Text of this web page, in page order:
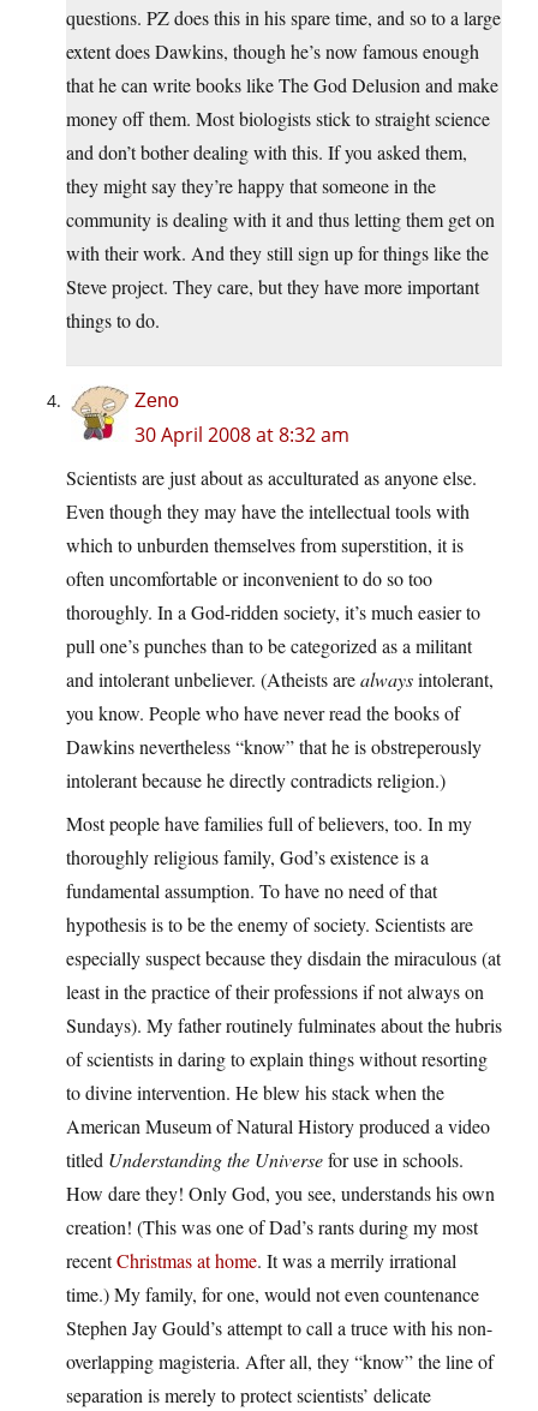
questions. PZ does this in his spare time, and so to a large
extent does Dawkins, though he’s now famous enough
that he can write books like The God Delusion and make
money off them. Most biologists stick to straight science
and don’t bother dealing with this. If you asked them,
they might say they’re happy that someone in the
community is dealing with it and thus letting them get on
with their work. And they still sign up for things like the
Steve project. They care, but they have more important
things to do.
Zeno
30 April 2008 at 8:32 am
Scientists are just about as acculturated as anyone else.
Even though they may have the intellectual tools with
which to unburden themselves from superstition, it is
often uncomfortable or inconvenient to do so too
thoroughly. In a God-ridden society, it’s much easier to
pull one’s punches than to be categorized as a militant
and intolerant unbeliever. (Atheists arealwaysintolerant,
you know. People who have never read the books of
Dawkins nevertheless “know” that he is obstreperously
intolerant because he directly contradicts religion.)
Most people have families full of believers, too. In my
thoroughly religious family, God’s existence is a
fundamental assumption. To have no need of that
hypothesis is to be the enemy of society. Scientists are
especially suspect because they disdain the miraculous (at
least in the practice of their professions if not always on
Sundays). My father routinely fulminates about the hubris
of scientists in daring to explain things without resorting
to divine intervention. He blew his stack when the
American Museum of Natural History produced a video
titled Understanding the Universefor use in schools.
How dare they! Only God, you see, understands his own
creation! (This was one of Dad’s rants during my most
recentChristmas at home. It was a merrily irrational
time.) My family, for one, would not even countenance
Stephen Jay Gould’s attempt to call a truce with his non-
overlapping magisteria. After all, they “know” the line of
separation is merely to protect scientists’ delicate